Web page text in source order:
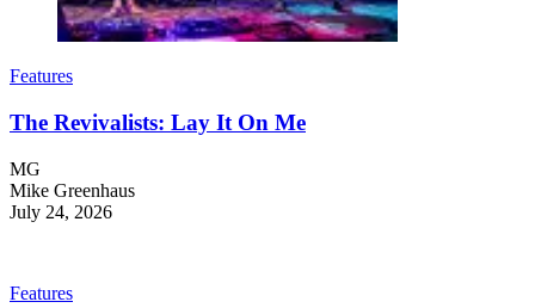
Features
The Revivalists: Lay It On Me
MG
Mike Greenhaus
July 24, 2026
Features